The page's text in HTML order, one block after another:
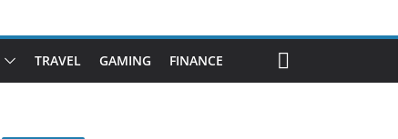
TRAVEL GAMING FINANCE